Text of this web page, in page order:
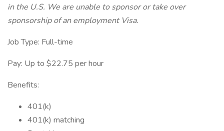
in the U.S. We are unable to sponsor or take over
sponsorship of an employment Visa.
Job Type: Full-time
Pay: Up to $22.75 per hour
Benefits:
401(k)
401(k) matching